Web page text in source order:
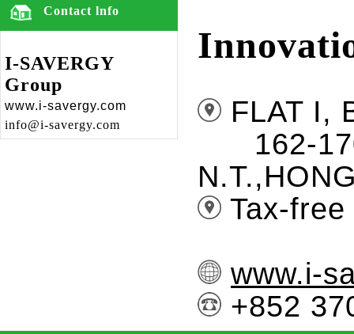
Contact lnfo
I-SAVERGY
Group
www.i-savergy.com
info@i-savergy.com
FLAT I,
162-170
Tax-
www.i-
+852